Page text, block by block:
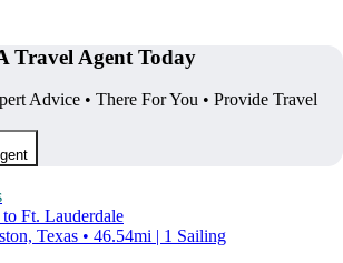
Travel Agent Today
Advice • There For You • Provide Travel
Ft. Lauderdale
Texas • 46.54mi | 1 Sailing